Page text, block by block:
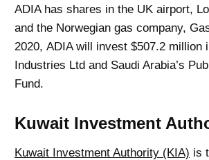
ADIA has shares in the UK airport,
and the Norwegian gas company,
2020, ADIA will invest $507.2 million
Industries Ltd and Saudi Arabia’s
Fund.
Kuwait Investment
Kuwait Investment Authority (KIA) is